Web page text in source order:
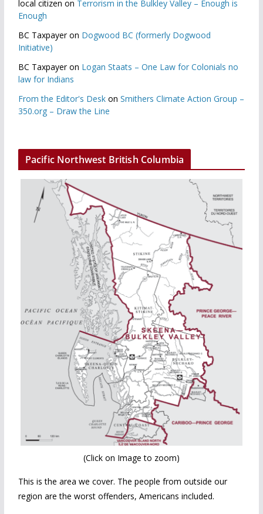
local citizen on Terrorism in the Bulkley Valley – Enough is
Enough
BC Taxpayeron Dogwood BC (formerly Dogwood
Initiative)
BC Taxpayeron Logan Staats – One Law for Colonials no
law for Indians
From the Editor's Deskon Smithers Climate Action Group –
350.org – Draw the Line
Pacific Northwest British Columbia
(Click on Image to zoom)
This is the area we cover. The people from outside our
region are the worst offenders, Americans included.